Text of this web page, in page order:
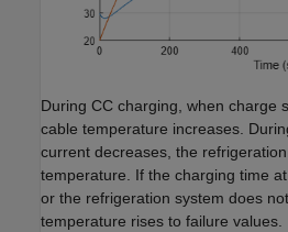
During CC charging, when charge
cable temperature increases.
current decreases, the
temperature. If the charging time
or the refrigeration system does
temperature rises to failure values.